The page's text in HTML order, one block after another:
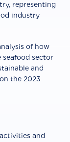
representing
industry
of how
seafood sector
and
the 2023
and